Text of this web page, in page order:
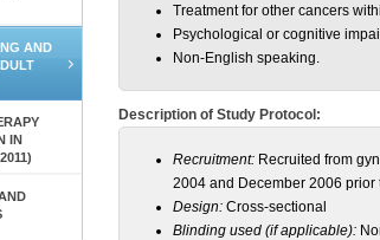
AND
IN
Treatment for other cancers
Psychological or cognitive
Non-English speaking.
Description of Study Protocol:
Recruitment: Recruited from
2004 and December 2006
Design: Cross-sectional
Blinding used (if applicable):